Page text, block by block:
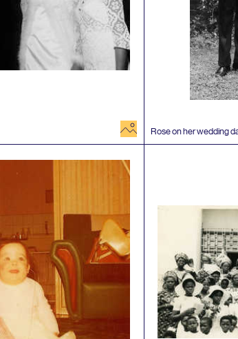
image Rose on her wedding